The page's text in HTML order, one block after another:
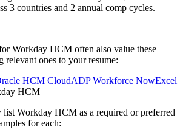
3 countries and 2 annual comp cycles.
Workday HCM often also value these
relevant ones to your resume:
HCM CloudADP Workforce NowExcel
HCM
list Workday HCM as a required or preferred
for each: